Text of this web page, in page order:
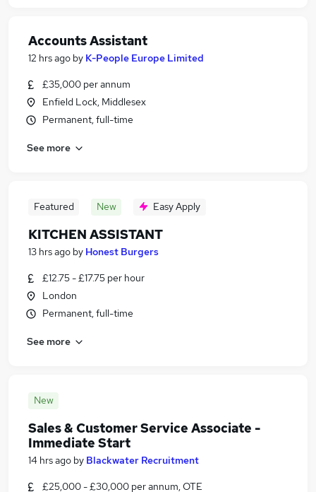
Accounts Assistant
12 hrs ago by K-People Europe Limited
£35,000 per annum
Enfield Lock, Middlesex
Permanent, full-time
See more
Featured New Easy Apply
KITCHEN ASSISTANT
13 hrs ago by Honest Burgers
£12.75 - £17.75 per hour
London
Permanent, full-time
See more
New
Sales & Customer Service Associate -
Immediate Start
14 hrs ago by Blackwater Recruitment
£25,000 - £30,000 per annum, OTE